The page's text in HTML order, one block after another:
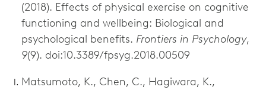
(2018). Effects of physical exercise on cognitive
functioning and wellbeing: Biological and
psychological benefits. Frontiers in Psychology,
9(9). doi:10.3389/fpsyg.2018.00509
Matsumoto, K., Chen, C., Hagiwara, K.,